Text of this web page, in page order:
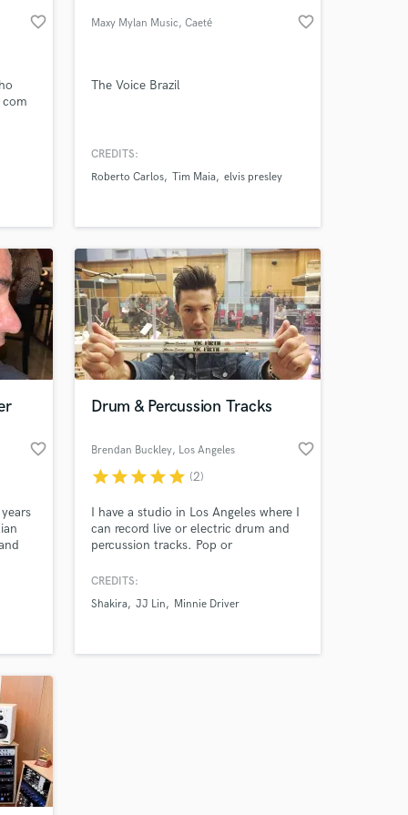
favorite_border
com
Maxy Mylan Music, Caeté favorite_border
The Voice Brazil
CREDITS:
Roberto Carlos Tim Maia elvis presley
favorite_border
Drum & Percussion Tracks
Brendan Buckley, Los Angeles favorite_border
starstarstarstarstar (2)
I have a studio in Los Angeles where I
can record live or electric drum and
percussion tracks. Pop or
CREDITS:
Shakira JJ Lin Minnie Driver
your
Music
secure platform.
only released when